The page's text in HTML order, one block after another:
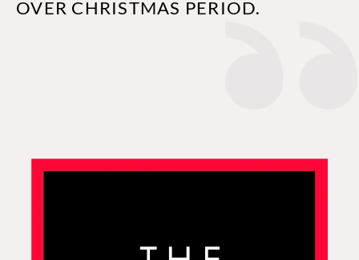
OVER CHRISTMAS PERIOD.